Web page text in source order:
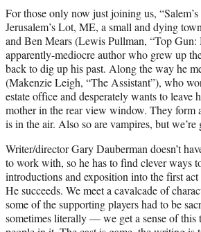
For those only now just joining us,
Jerusalem’s Lot, ME, a small and dying
and Ben Mears (Lewis Pullman, “Top Gun:
apparently-mediocre author who grew up
back to dig up his past. Along the way he
(Makenzie Leigh, “The Assistant”), who
estate office and desperately wants to leave
mother in the rear view window. They form
is in the air. Also so are vampires, but we’re
Writer/director Gary Dauberman doesn’t
to work with, so he has to find clever ways
introductions and exposition into the first act
He succeeds. We meet a cavalcade of
some of the supporting players had to be
sometimes literally — we get a sense of this